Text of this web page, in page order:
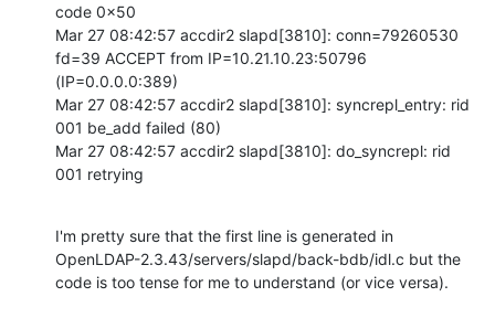
code 0x50
Mar 27 08:42:57 accdir2 slapd[3810]: conn=79260530
fd=39 ACCEPT from IP=10.21.10.23:50796
(IP=0.0.0.0:389)
Mar 27 08:42:57 accdir2 slapd[3810]: syncrepl_entry: rid
001 be_add failed (80)
Mar 27 08:42:57 accdir2 slapd[3810]: do_syncrepl: rid
001 retrying
I'm pretty sure that the first line is generated in
OpenLDAP-2.3.43/servers/slapd/back-bdb/idl.c but the
code is too tense for me to understand (or vice versa).